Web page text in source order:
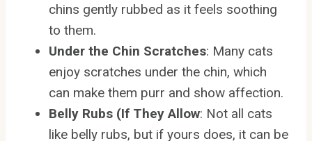
chins gently rubbed as it feels soothing
to them.
Under the Chin Scratches: Many cats
enjoy scratches under the chin, which
can make them purr and show affection.
Belly Rubs (If They Allow: Not all cats
like belly rubs, but if yours does, it can be